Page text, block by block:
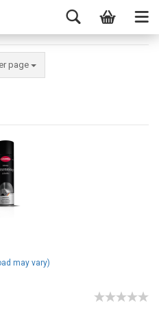
page
may vary)